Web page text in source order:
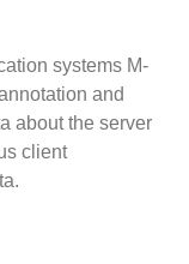
systems M-
and
about the server
client